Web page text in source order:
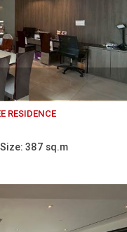
RESIDENCE
Size: 387 sq.m